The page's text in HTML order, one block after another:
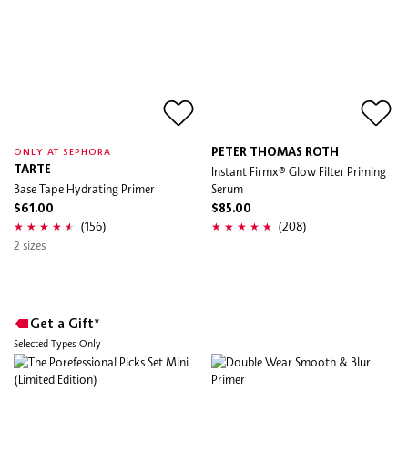
ONLY AT SEPHORA
TARTE
Base Tape Hydrating Primer
$61.00
(156)
2 sizes
PETER THOMAS ROTH
Instant Firmx® Glow Filter Priming
Serum
$85.00
(208)
Get a Gift*
Selected Types Only